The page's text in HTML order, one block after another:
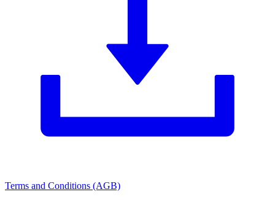
Terms and Conditions (AGB)